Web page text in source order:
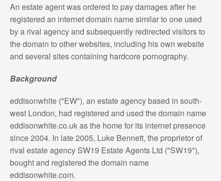
An estate agent was ordered to pay damages after he
registered an internet domain name similar to one used
by a rival agency and subsequently redirected visitors to
the domain to other websites, including his own website
and several sites containing hardcore pornography.
Background
eddisonwhite ("EW"), an estate agency based in south-
west London, had registered and used the domain name
eddisonwhite.co.uk as the home for its internet presence
since 2004. In late 2005, Luke Bennett, the proprietor of
rival estate agency SW19 Estate Agents Ltd ("SW19"),
bought and registered the domain name
eddisonwhite.com.